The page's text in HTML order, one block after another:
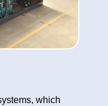
which